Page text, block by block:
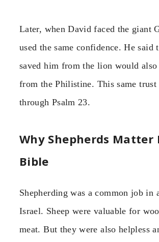
Later, when David faced the giant
used the same confidence. He said
saved him from the lion would also
from the Philistine. This same
through Psalm 23.
Why Shepherds Matter
Bible
Shepherding was a common job in
Israel. Sheep were valuable for
meat. But they were also helpless